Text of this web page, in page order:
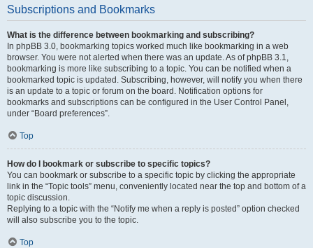
Subscriptions and Bookmarks
What is the difference between bookmarking and subscribing?
In phpBB 3.0, bookmarking topics worked much like bookmarking in a web
browser. You were not alerted when there was an update. As of phpBB 3.1,
bookmarking is more like subscribing to a topic. You can be notified when a
bookmarked topic is updated. Subscribing, however, will notify you when there
is an update to a topic or forum on the board. Notification options for
bookmarks and subscriptions can be configured in the User Control Panel,
under “Board preferences”.
Top
How do I bookmark or subscribe to specific topics?
You can bookmark or subscribe to a specific topic by clicking the appropriate
link in the “Topic tools” menu, conveniently located near the top and bottom of a
topic discussion.
Replying to a topic with the “Notify me when a reply is posted” option checked
will also subscribe you to the topic.
Top